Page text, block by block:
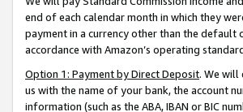
end of each calendar month in which they
payment in a currency other than the default
accordance with Amazon’s operating
Option 1: Payment by Direct Deposit. We will
us with the name of your bank, the account
information (such as the ABA, IBAN or BIC